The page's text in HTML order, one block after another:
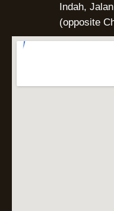
Indah,
(opposite